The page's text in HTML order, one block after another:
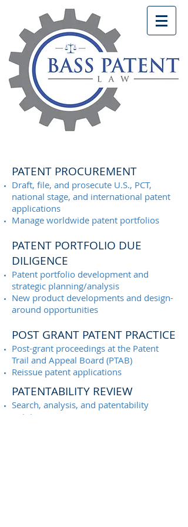
PATENT PROCUREMENT
Draft, file, and prosecute U.S., PCT,
national stage, and international patent
applications
Manage worldwide patent portfolios
PATENT PORTFOLIO DUE
DILIGENCE
Patent portfolio development and
strategic planning/analysis
New product developments and design-
around opportunities
POST GRANT PATENT PRACTICE
Post-grant proceedings at the Patent
Trail and Appeal Board (PTAB)
Reissue patent applications
PATENTABILITY REVIEW
Search, analysis, and patentability
opinions